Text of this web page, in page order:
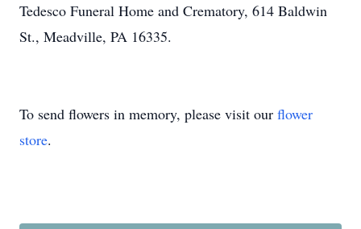
Tedesco Funeral Home and Crematory, 614 Baldwin
St., Meadville, PA 16335.
To send flowers in memory, please visit our flower
store.